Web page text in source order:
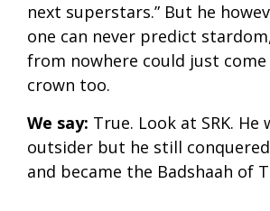
next superstars.” But he
one can never predict
from nowhere could just
crown too.
We say: True. Look at SRK. He
outsider but he still
and became the Badshaah of